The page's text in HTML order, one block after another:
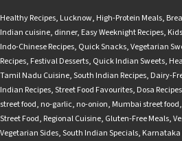
Healthy Recipes, Lucknow, High-Protein Meals,
Indian cuisine, dinner, Easy Weeknight Recipes,
Indo-Chinese Recipes, Quick Snacks,Vegetarian
Recipes, Festival Desserts, Quick Indian Sweets,
Tamil Nadu Cuisine,South Indian Recipes, Dairy-
Indian Recipes,Street Food Favourites, Dosa Recipes
street food, no-garlic, no-onion, Mumbai street food,
Street Food, Regional Cuisine, Gluten-Free Meals,
Vegetarian Sides,South Indian Specials, Karnataka